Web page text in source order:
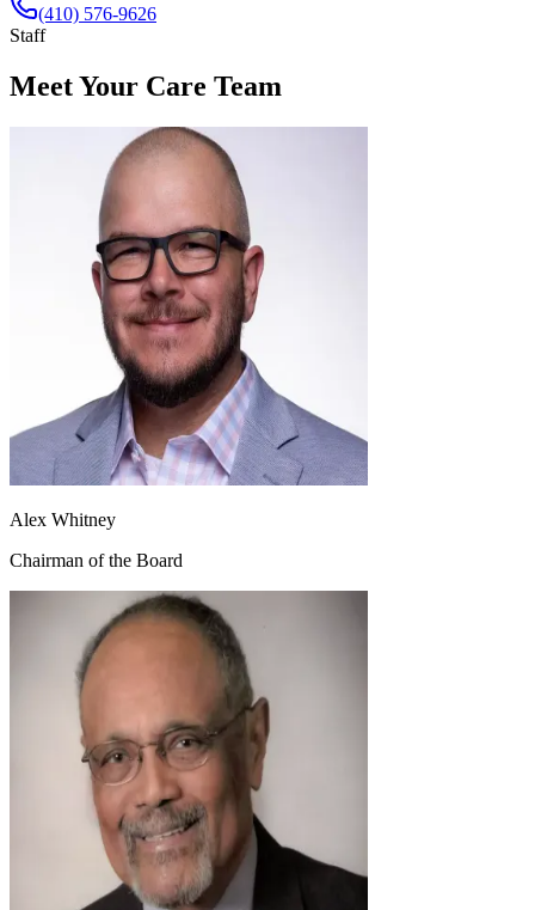
(410) 576-9626
Staff
Meet Your Care Team
Alex Whitney
Chairman of the Board